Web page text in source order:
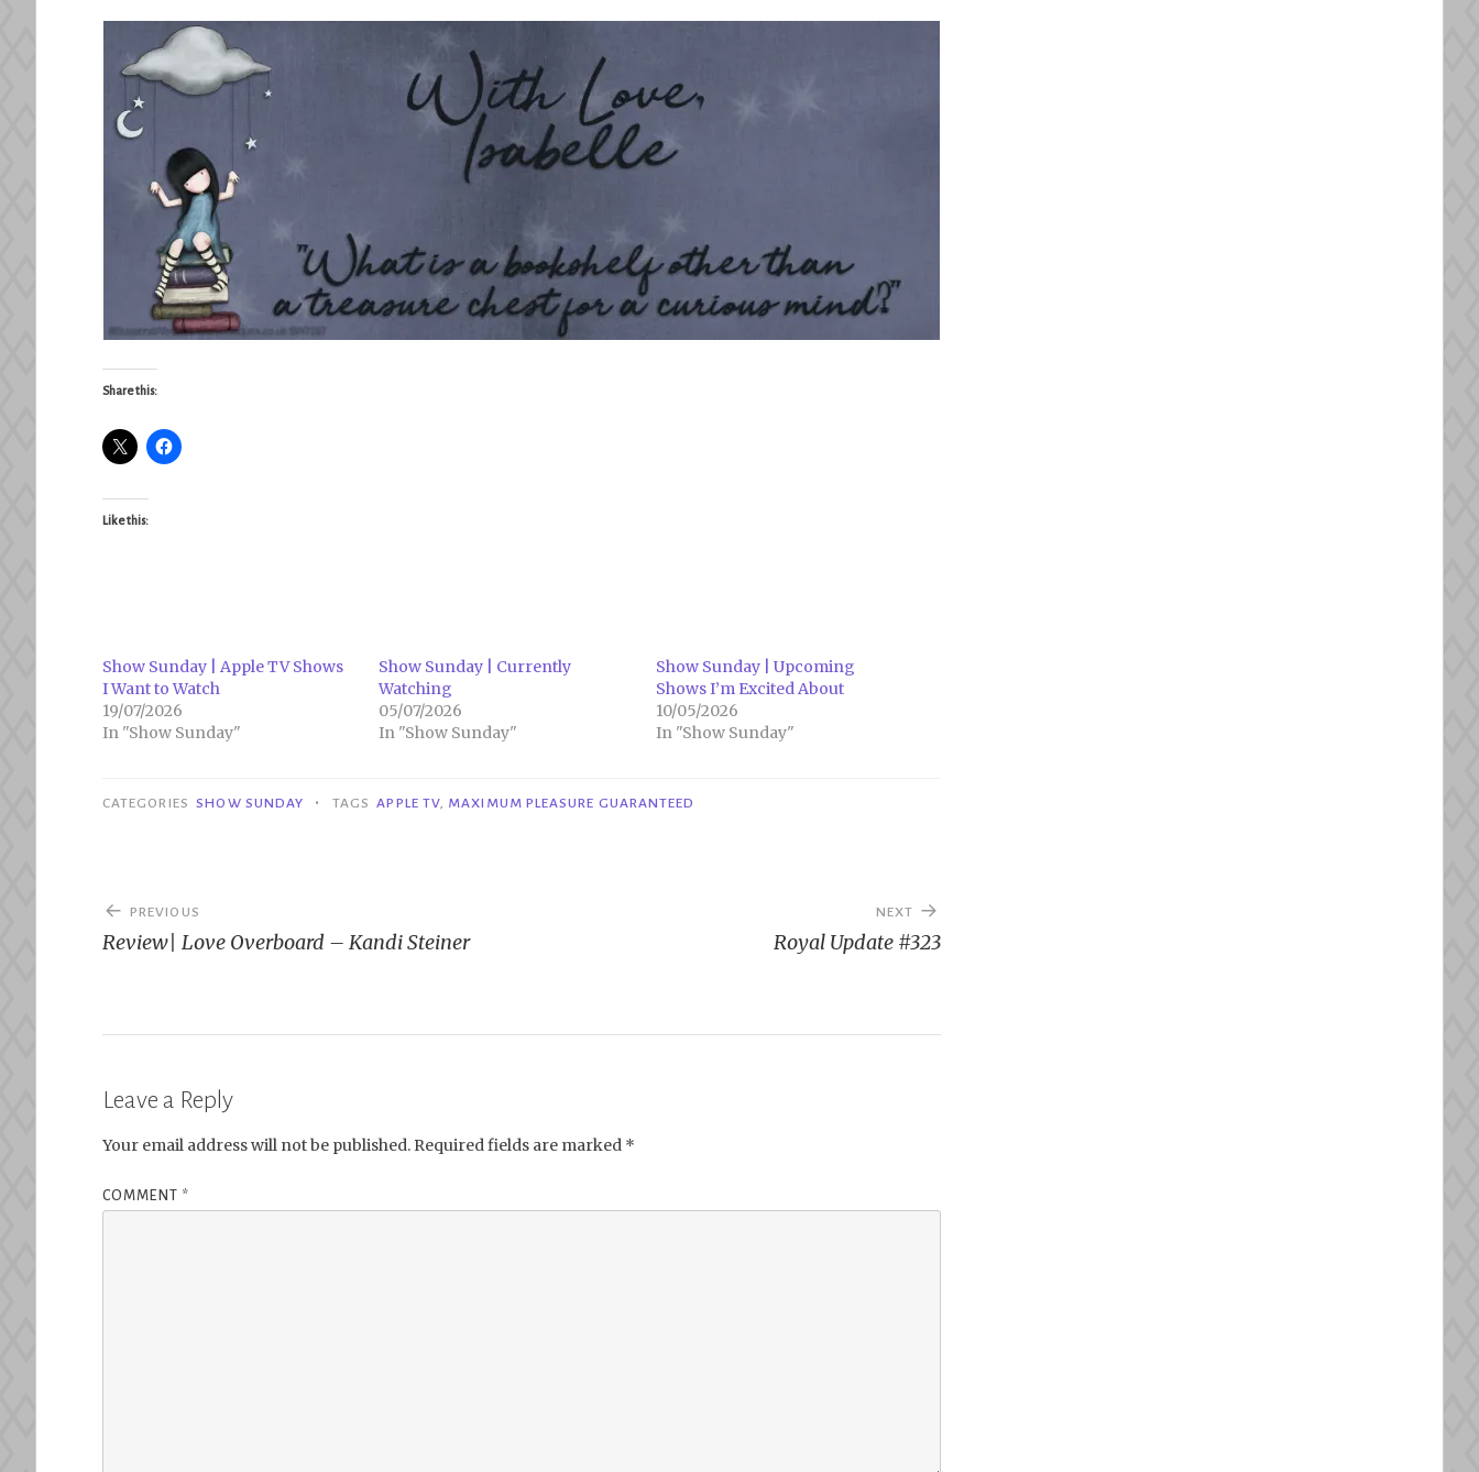
Share this:
Like this:
Show Sunday | Apple TV Shows
I Want to Watch
19/07/2026
In "Show Sunday"
Show Sunday | Currently
Watching
05/07/2026
In "Show Sunday"
Show Sunday | Upcoming
Shows I’m Excited About
10/05/2026
In "Show Sunday"
CATEGORIES SHOW SUNDAY • TAGS APPLE TV, MAXIMUM PLEASURE GUARANTEED
Post
navigation
PREVIOUS
Review| Love Overboard – Kandi Steiner
NEXT
Royal Update #323
Leave a Reply
Your email address will not be published. Required fields are marked *
COMMENT *